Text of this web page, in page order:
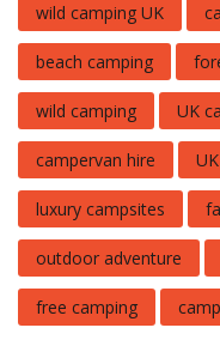
wild camping UK
beach camping
wild camping UK
campervan hire
luxury campsites
outdoor adventure
free camping